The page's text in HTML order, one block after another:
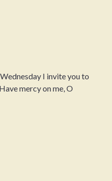
I invite you to
mercy on me, O